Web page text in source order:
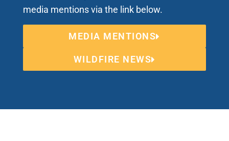
media mentions via the link below.
MEDIA MENTIONS
WILDFIRE NEWS